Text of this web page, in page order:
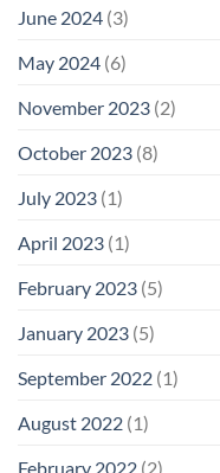
June 2024 (3)
May 2024 (6)
November 2023 (2)
October 2023 (8)
July 2023 (1)
April 2023 (1)
February 2023 (5)
January 2023 (5)
September 2022 (1)
August 2022 (1)
February 2022 (2)